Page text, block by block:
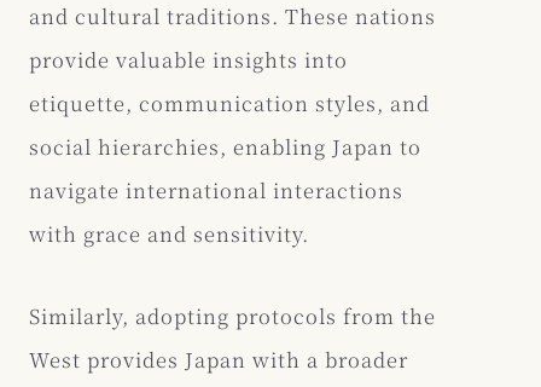
and cultural traditions. These nations
provide valuable insights into
etiquette, communication styles, and
social hierarchies, enabling Japan to
navigate international interactions
with grace and sensitivity.
Similarly, adopting protocols from the
West provides Japan with a broader